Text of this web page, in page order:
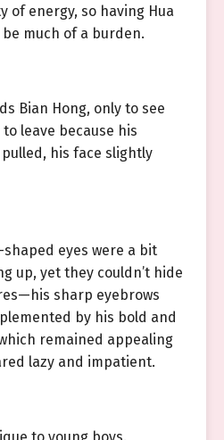
of energy, so having Hua
be much of a burden.
Bian Hong, only to see
leave because his
his face slightly
eyes were a bit
up, yet they couldn’t hide
sharp eyebrows
by his bold and
remained appealing
lazy and impatient.